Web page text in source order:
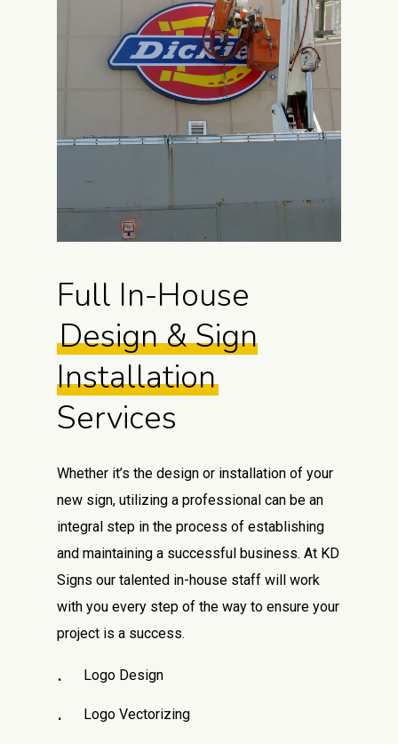
Full In-House
Design & Sign
Installation
Services
Whether it’s the design or installation of your
new sign, utilizing a professional can be an
integral step in the process of establishing
and maintaining a successful business. At KD
Signs our talented in-house staff will work
with you every step of the way to ensure your
project is a success.
Logo Design
Logo Vectorizing